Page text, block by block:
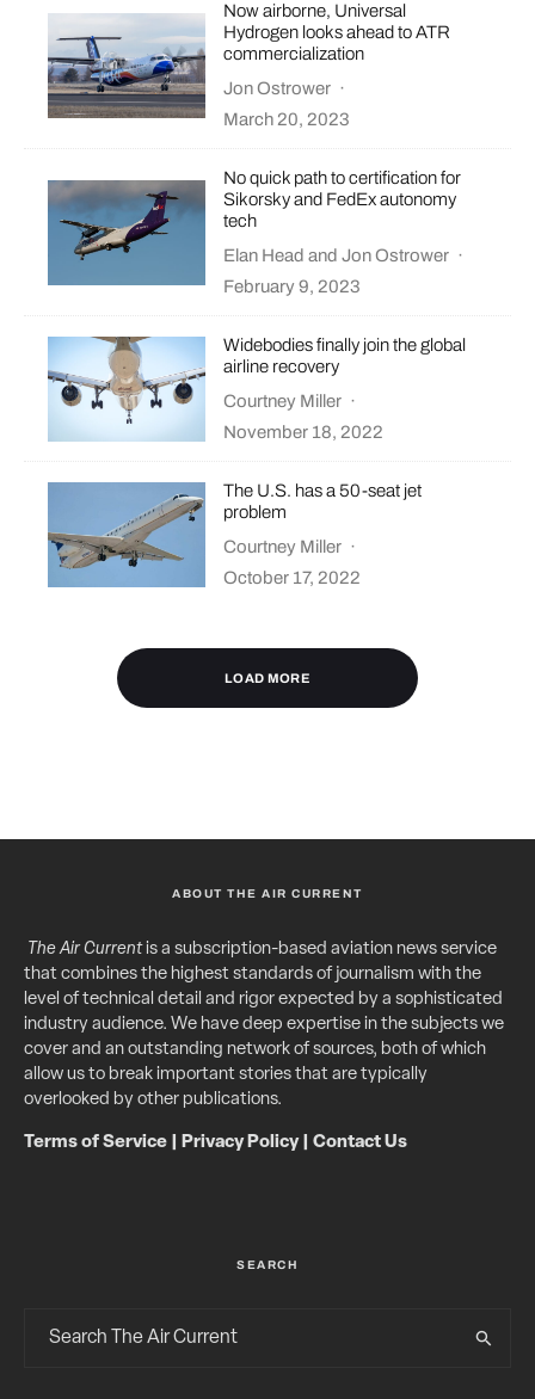
Now airborne, Universal
Hydrogen looks ahead to ATR
commercialization
Jon Ostrower ·
March 20, 2023
No quick path to certification for
Sikorsky and FedEx autonomy
tech
Elan Head andJon Ostrower ·
February 9, 2023
Widebodies finally join the global
airline recovery
Courtney Miller ·
November 18, 2022
The U.S. has a 50-seat jet
problem
Courtney Miller ·
October 17, 2022
LOAD MORE
ABOUT THE AIR CURRENT
The Air Currentis a subscription-based aviation news service
that combines the highest standards of journalism with the
level of technical detail and rigor expected by a sophisticated
industry audience. We have deep expertise in the subjects we
cover and an outstanding network of sources, both of which
allow us to break important stories that are typically
overlooked by other publications.
Terms of Service Privacy Policy| Contact Us
SEARCH